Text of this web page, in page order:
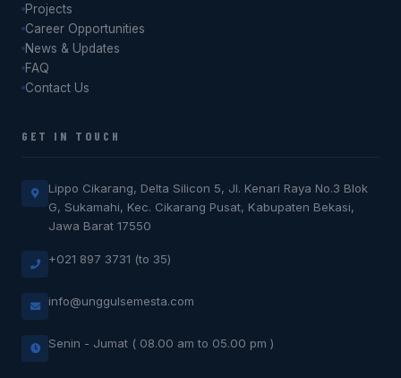
Projects
Career Opportunities
News & Updates
FAQ
Contact Us
GET IN TOUCH
Lippo Cikarang, Delta Silicon 5, Jl. Kenari Raya No.3 Blok
G, Sukamahi, Kec. Cikarang Pusat, Kabupaten Bekasi,
Jawa Barat 17550
+021 897 3731 (to 35)
info@unggulsemesta.com
Senin - Jumat ( 08.00 am to 05.00 pm )